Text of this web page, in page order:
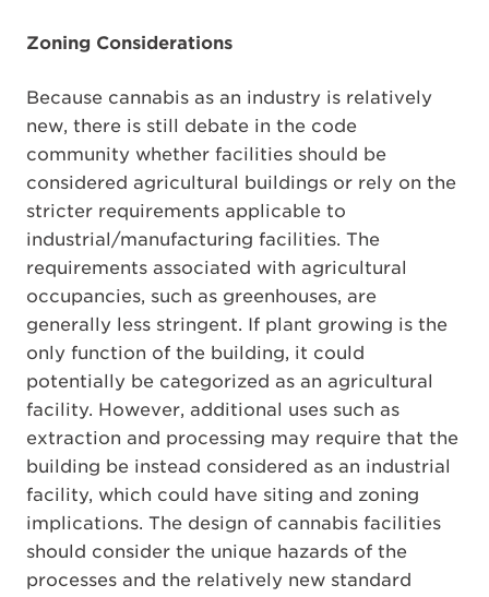
Zoning Considerations
Because cannabis as an industry is relatively
new, there is still debate in the code
community whether facilities should be
considered agricultural buildings or rely on the
stricter requirements applicable to
industrial/manufacturing facilities. The
requirements associated with agricultural
occupancies, such as greenhouses, are
generally less stringent. If plant growing is the
only function of the building, it could
potentially be categorized as an agricultural
facility. However, additional uses such as
extraction and processing may require that the
building be instead considered as an industrial
facility, which could have siting and zoning
implications. The design of cannabis facilities
should consider the unique hazards of the
processes and the relatively new standard